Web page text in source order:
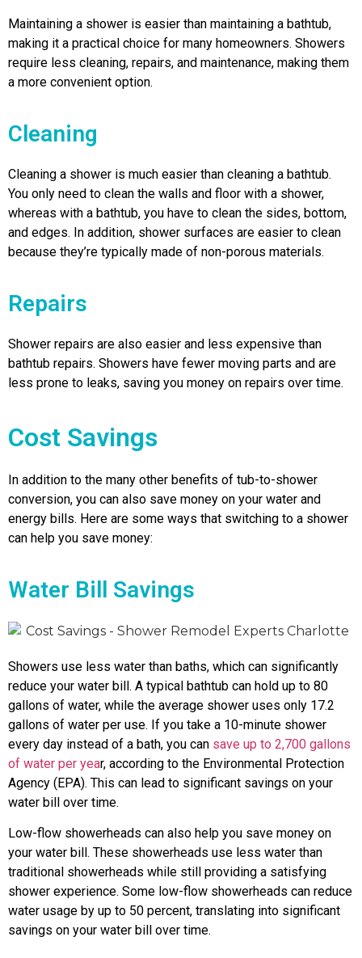
Maintaining a shower is easier than maintaining a bathtub,
making it a practical choice for many homeowners. Showers
require less cleaning, repairs, and maintenance, making them
a more convenient option.
Cleaning
Cleaning a shower is much easier than cleaning a bathtub.
You only need to clean the walls and floor with a shower,
whereas with a bathtub, you have to clean the sides, bottom,
and edges. In addition, shower surfaces are easier to clean
because they’re typically made of non-porous materials.
Repairs
Shower repairs are also easier and less expensive than
bathtub repairs. Showers have fewer moving parts and are
less prone to leaks, saving you money on repairs over time.
Cost Savings
In addition to the many other benefits of tub-to-shower
conversion, you can also save money on your water and
energy bills. Here are some ways that switching to a shower
can help you save money:
Water Bill Savings
Showers use less water than baths, which can significantly
reduce your water bill. A typical bathtub can hold up to 80
gallons of water, while the average shower uses only 17.2
gallons of water per use. If you take a 10-minute shower
every day instead of a bath, you can save up to 2,700 gallons
of water per year, according to the Environmental Protection
Agency (EPA). This can lead to significant savings on your
water bill over time.
Low-flow showerheads can also help you save money on
your water bill. These showerheads use less water than
traditional showerheads while still providing a satisfying
shower experience. Some low-flow showerheads can reduce
water usage by up to 50 percent, translating into significant
savings on your water bill over time.